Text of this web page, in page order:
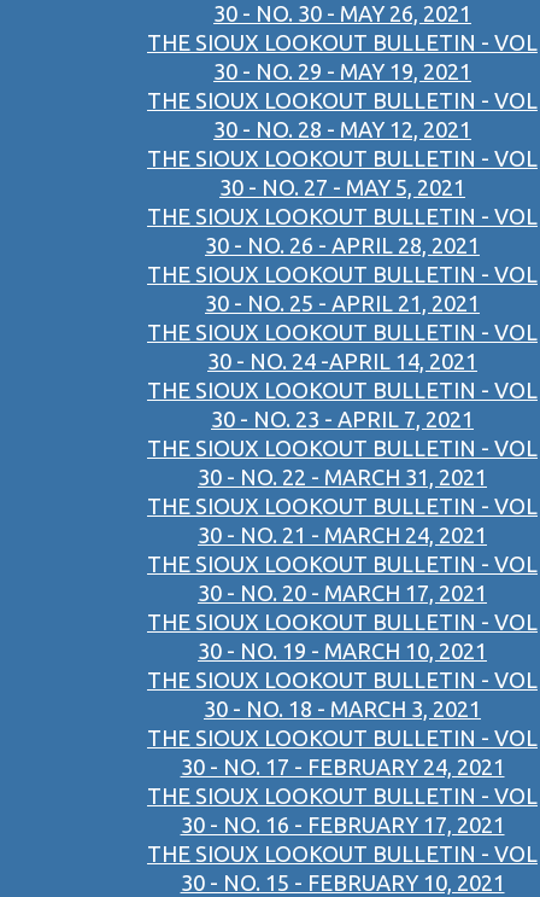
30 - NO. 30 - MAY 26, 2021
THE SIOUX LOOKOUT BULLETIN - VOL
30 - NO. 29 - MAY 19, 2021
THE SIOUX LOOKOUT BULLETIN - VOL
30 - NO. 28 - MAY 12, 2021
THE SIOUX LOOKOUT BULLETIN - VOL
30 - NO. 27 - MAY 5, 2021
THE SIOUX LOOKOUT BULLETIN - VOL
30 - NO. 26 - APRIL 28, 2021
THE SIOUX LOOKOUT BULLETIN - VOL
30 - NO. 25 - APRIL 21, 2021
THE SIOUX LOOKOUT BULLETIN - VOL
30 - NO. 24 -APRIL 14, 2021
THE SIOUX LOOKOUT BULLETIN - VOL
30 - NO. 23 - APRIL 7, 2021
THE SIOUX LOOKOUT BULLETIN - VOL
30 - NO. 22 - MARCH 31, 2021
THE SIOUX LOOKOUT BULLETIN - VOL
30 - NO. 21 - MARCH 24, 2021
THE SIOUX LOOKOUT BULLETIN - VOL
30 - NO. 20 - MARCH 17, 2021
THE SIOUX LOOKOUT BULLETIN - VOL
30 - NO. 19 - MARCH 10, 2021
THE SIOUX LOOKOUT BULLETIN - VOL
30 - NO. 18 - MARCH 3, 2021
THE SIOUX LOOKOUT BULLETIN - VOL
30 - NO. 17 - FEBRUARY 24, 2021
THE SIOUX LOOKOUT BULLETIN - VOL
30 - NO. 16 - FEBRUARY 17, 2021
THE SIOUX LOOKOUT BULLETIN - VOL
30 - NO. 15 - FEBRUARY 10, 2021